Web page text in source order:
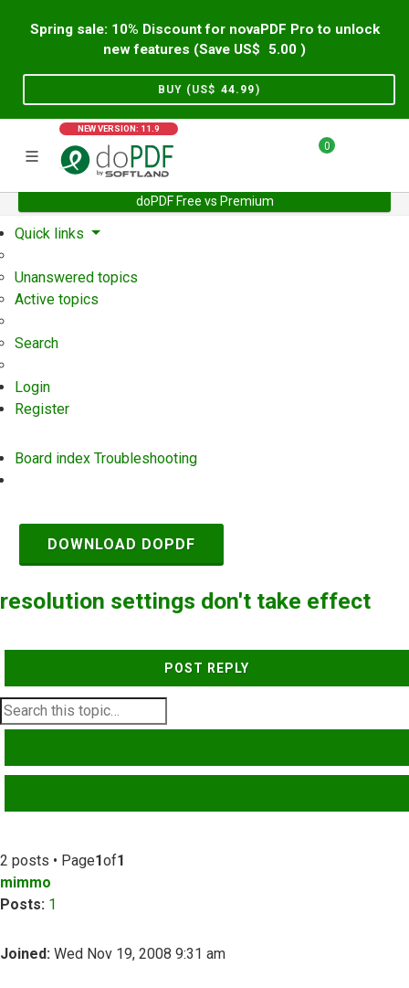
Spring sale: 10% Discount for novaPDF Pro to unlock
new features (Save US$
5.00 )
BUY (US$ 44.99)
NEW VERSION: 11.9
0
doPDF Free vs Premium
Home Support User Forum
Quick links
Unanswered topics
Active topics
Search
Login
Register
Board index Troubleshooting
DOWNLOAD DOPDF
resolution settings don't take effect
POST REPLY
2 posts • Page1of1
mimmo
Posts: 1
Joined: Wed Nov 19, 2008 9:31 am